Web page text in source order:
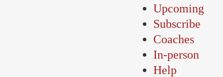
Upcoming
Subscribe
Coaches
In-person
Help